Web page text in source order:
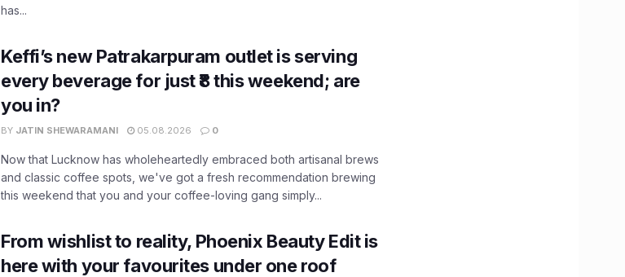
has...
Keffi’s new Patrakarpuram outlet is serving
every beverage for just ₹8 this weekend; are
you in?
BY JATIN SHEWARAMANI 05.08.2026 0
Now that Lucknow has wholeheartedly embraced both artisanal brews
and classic coffee spots, we've got a fresh recommendation brewing
this weekend that you and your coffee-loving gang simply...
From wishlist to reality, Phoenix Beauty Edit is
here with your favourites under one roof